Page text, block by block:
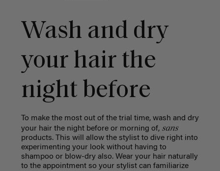
Wash and dry
your hair the
night before
To make the most out of the trial time, wash and dry
your hair the night before or morning of, sans
products. This will allow the stylist to dive right into
experimenting your look without having to
shampoo or blow-dry also. Wear your hair naturally
to the appointment so your stylist can familiarize